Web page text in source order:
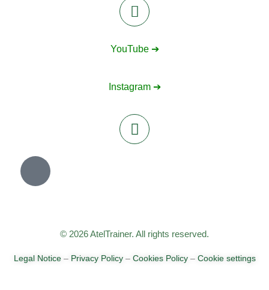
YouTube ➔
Instagram ➔
© 2026 AtelTrainer. All rights reserved.
Legal Notice– Privacy Policy– Cookies Policy– Cookie settings